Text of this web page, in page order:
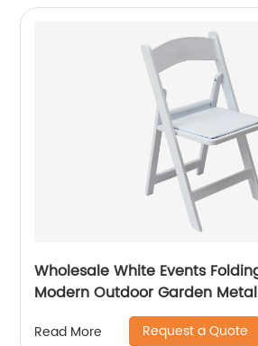
Wholesale White Events
Modern Outdoor Garden
Read More Request a Quote